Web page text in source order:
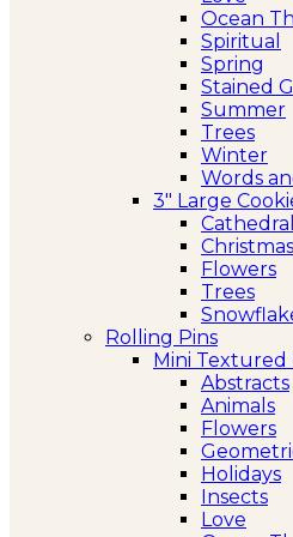
Ocean
Spiritual
Spring
Stained
Summer
Trees
Winter
Words
3″ Large
Christmas
Flowers
Trees
Rolling Pins
Mini Textured
Abstracts
Animals
Flowers
Holidays
Insects
Love